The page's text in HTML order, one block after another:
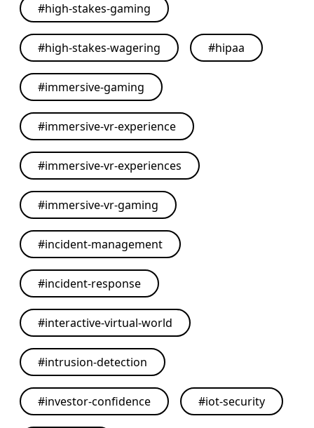
#high-stakes-gaming
#high-stakes-wagering #hipaa
#immersive-gaming
#immersive-vr-experience
#immersive-vr-experiences
#immersive-vr-gaming
#incident-management
#incident-response
#interactive-virtual-world
#intrusion-detection
#investor-confidence #iot-security